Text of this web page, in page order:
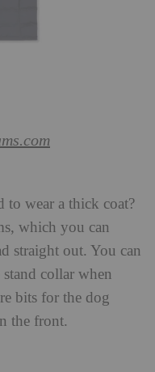
wear a thick coat?
which you can
straight out. You can
collar when
bits for the dog
the front.